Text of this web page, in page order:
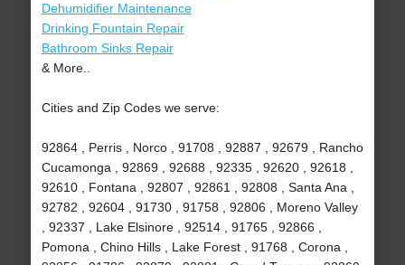
Dehumidifier Maintenance
Drinking Fountain Repair
Bathroom Sinks Repair
& More..
Cities and Zip Codes we serve:
92864 , Perris , Norco , 91708 , 92887 , 92679 , Rancho
Cucamonga , 92869 , 92688 , 92335 , 92620 , 92618 ,
92610 , Fontana , 92807 , 92861 , 92808 , Santa Ana ,
92782 , 92604 , 91730 , 91758 , 92806 , Moreno Valley
, 92337 , Lake Elsinore , 92514 , 91765 , 92866 ,
Pomona , Chino Hills , Lake Forest , 91768 , Corona ,